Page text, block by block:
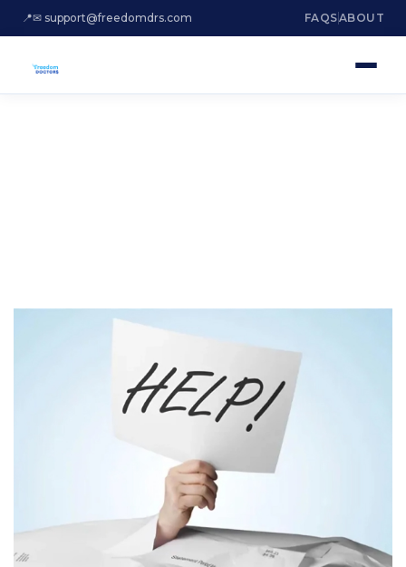
📍✉ support@freedomdrs.com FAQSABOUT